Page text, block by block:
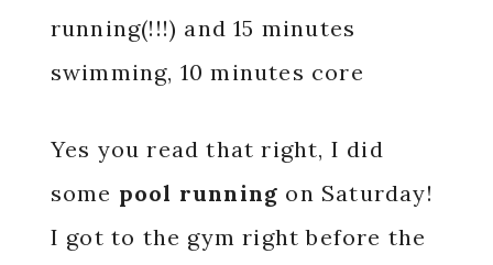
running(!!!) and 15 minutes
swimming, 10 minutes core
Yes you read that right, I did
some pool running on Saturday!
I got to the gym right before the